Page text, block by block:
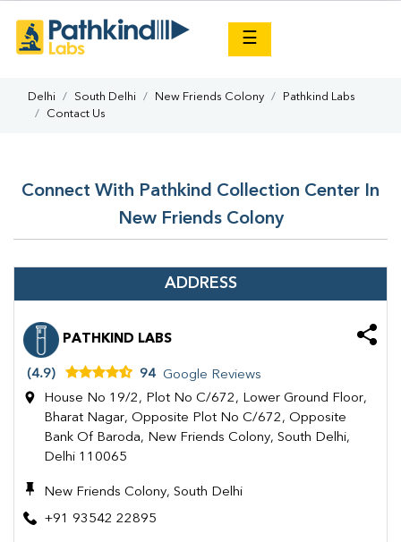
☰
Delhi South Delhi New Friends Colony
Pathkind Labs
Contact Us
Connect With Pathkind Collection Center In
New Friends Colony
ADDRESS
PATHKIND LABS
(4.9) 94 Google Reviews
House No 19/2, Plot No C/672, Lower Ground Floor,
Bharat Nagar, Opposite Plot No C/672, Opposite
Bank Of Baroda, New Friends Colony, South Delhi,
Delhi 110065
New Friends Colony, South Delhi
+91 93542 22895